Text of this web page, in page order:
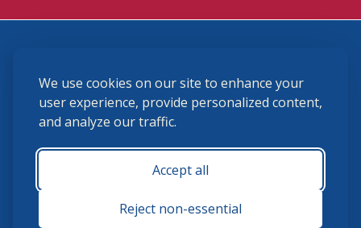
We use cookies on our site to enhance your
user experience, provide personalized content,
and analyze our traffic.
Accept all
Reject non-essential
(859) 225-6700
membership@ushja.org
USHJA Privacy Policy
Terms and Conditions
Monday - Friday 8:30 a.m. - 5:00 p.m.